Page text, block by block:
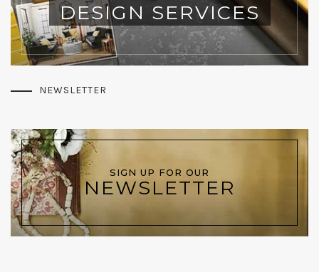
DESIGN SERVICES
NEWSLETTER
SIGN UP FOR OUR
NEWSLETTER